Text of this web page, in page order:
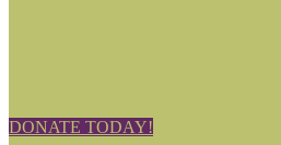
DONATE TODAY!